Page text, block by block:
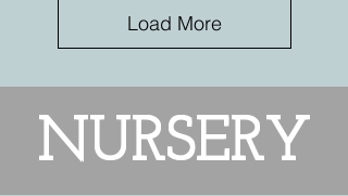
Load More
NURSERY